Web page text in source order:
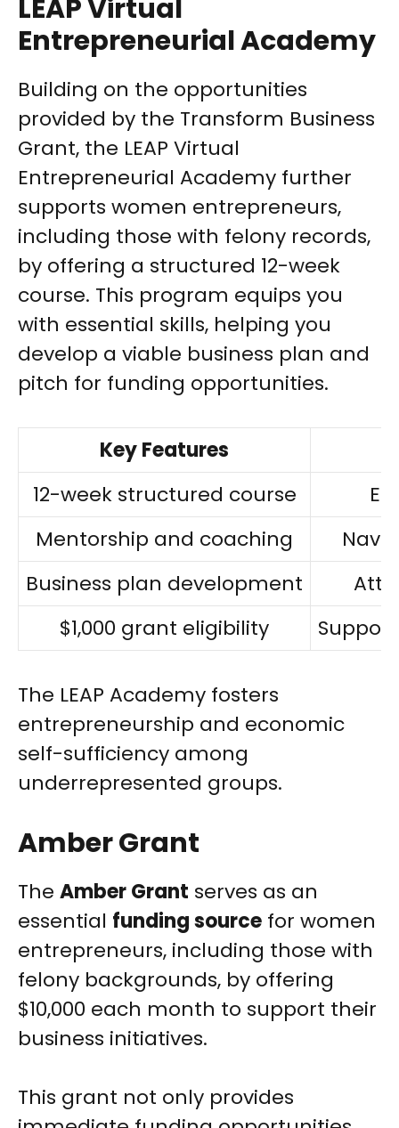
LEAP Virtual
Entrepreneurial Academy
Building on the opportunities
provided by the Transform Business
Grant, the LEAP Virtual
Entrepreneurial Academy further
supports women entrepreneurs,
including those with felony records,
by offering a structured 12-week
course. This program equips you
with essential skills, helping you
develop a viable business plan and
pitch for funding opportunities.
Key Features
12-week structured course
Mentorship and coaching
Business plan development
$1,000 grant eligibility
The LEAP Academy fosters
entrepreneurship and economic
self-sufficiency among
underrepresented groups.
Amber Grant
The Amber Grant serves as an
essential funding source for women
entrepreneurs, including those with
felony backgrounds, by offering
$10,000 each month to support their
business initiatives.
This grant not only provides